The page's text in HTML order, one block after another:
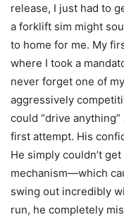
release, I just had to
a forklift sim might
to home for me. My
where I took a
never forget one of
aggressively
could “drive
first attempt. His
He simply couldn’t
mechanism—which
swing out incredibly
run, he completely